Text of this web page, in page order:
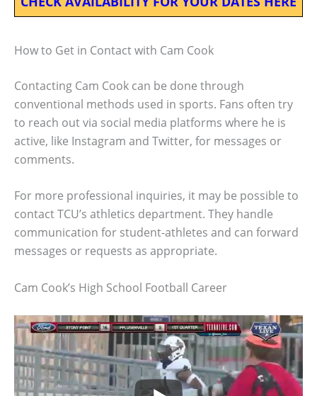
How to Get in Contact with Cam Cook
Contacting Cam Cook can be done through
conventional methods used in sports. Fans often try
to reach out via social media platforms where he is
active, like Instagram and Twitter, for messages or
comments.
For more professional inquiries, it may be possible to
contact TCU’s athletics department. They handle
communication for student-athletes and can forward
messages or requests as appropriate.
Cam Cook’s High School Football Career